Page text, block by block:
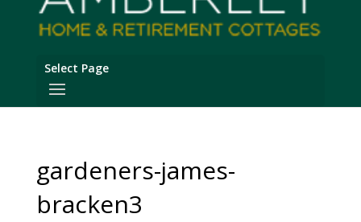
Select Page
gardeners-james-
bracken3